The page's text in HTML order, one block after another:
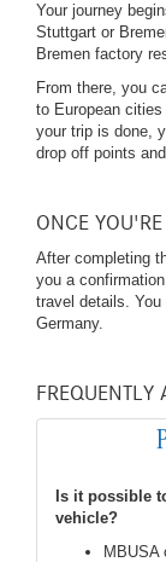
Your journey
Stuttgart or
Bremen factory
From there, you
to European
your trip is done,
drop off points
ONCE
After completing
you a
travel details.
Germany.
FREQUENTLY
Is it possible
vehicle?
MBUSA